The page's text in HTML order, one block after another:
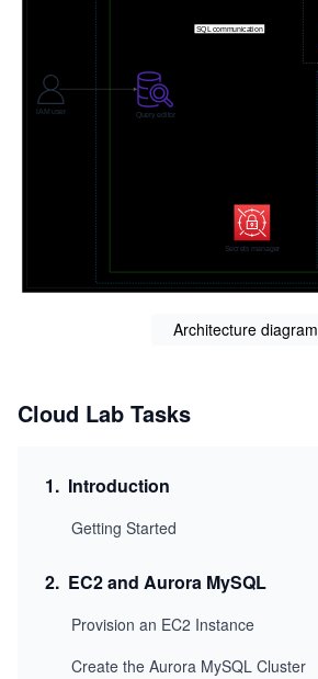
Architecture diagram
Cloud Lab Tasks
1. Introduction
Getting Started
2. EC2 and Aurora MySQL
Provision an EC2 Instance
Create the Aurora MySQL Cluster